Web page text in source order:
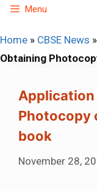
Skip
content
Menu
Home » CBSE News »
Obtaining
Photocopy
book
November 28,